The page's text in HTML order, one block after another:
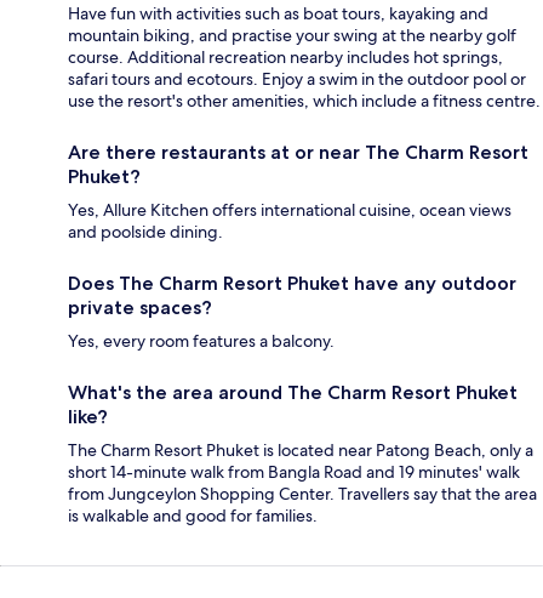
Have fun with activities such as boat tours, kayaking and
mountain biking, and practise your swing at the nearby golf
course. Additional recreation nearby includes hot springs,
safari tours and ecotours. Enjoy a swim in the outdoor pool or
use the resort's other amenities, which include a fitness centre.
Are there restaurants at or near The Charm Resort
Phuket?
Yes, Allure Kitchen offers international cuisine, ocean views
and poolside dining.
Does The Charm Resort Phuket have any outdoor
private spaces?
Yes, every room features a balcony.
What's the area around The Charm Resort Phuket
like?
The Charm Resort Phuket is located near Patong Beach, only a
short 14-minute walk from Bangla Road and 19 minutes' walk
from Jungceylon Shopping Center. Travellers say that the area
is walkable and good for families.